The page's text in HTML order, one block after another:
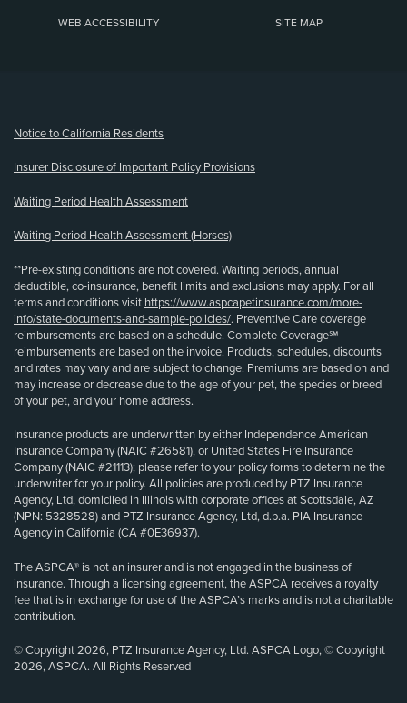
WEB ACCESSIBILITY SITE MAP
Notice to California Residents
Insurer Disclosure of Important Policy Provisions
Waiting Period Health Assessment
Waiting Period Health Assessment (Horses)
**Pre-existing conditions are not covered. Waiting periods, annual
deductible, co-insurance, benefit limits and exclusions may apply. For all
terms and conditions visit https://www.aspcapetinsurance.com/more-
info/state-documents-and-sample-policies/. Preventive Care coverage
reimbursements are based on a schedule. Complete Coverage℠
reimbursements are based on the invoice. Products, schedules, discounts
and rates may vary and are subject to change. Premiums are based on and
may increase or decrease due to the age of your pet, the species or breed
of your pet, and your home address.
Insurance products are underwritten by either Independence American
Insurance Company (NAIC #26581), or United States Fire Insurance
Company (NAIC #21113); please refer to your policy forms to determine the
underwriter for your policy. All policies are produced by PTZ Insurance
Agency, Ltd, domiciled in Illinois with corporate offices at Scottsdale, AZ
(NPN: 5328528) and PTZ Insurance Agency, Ltd, d.b.a. PIA Insurance
Agency in California (CA #0E36937).
The ASPCA® is not an insurer and is not engaged in the business of
insurance. Through a licensing agreement, the ASPCA receives a royalty
fee that is in exchange for use of the ASPCA’s marks and is not a charitable
contribution.
© Copyright 2026, PTZ Insurance Agency, Ltd. ASPCA Logo, © Copyright
2026, ASPCA. All Rights Reserved